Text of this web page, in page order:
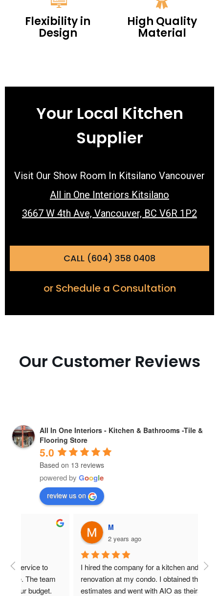
Flexibility in
Design
High Quality
Material
Your Local Kitchen
Supplier
Visit Our Show Room In Kitsilano Vancouver
All in One Interiors Kitsilano
3667 W 4th Ave, Vancouver, BC V6R 1P2
CALL (604) 358 0408
or Schedule a Consultation
Our Customer Reviews
All In One Interiors - Kitchen & Bathrooms -Tile &
Flooring Store
5.0
Based on 13 reviews
powered by Google
review us on
M
2 years ago
I hired the company for a kitchen and bath
renovation at my condo. I obtained three
estimates and went with AIO as theirs seemed